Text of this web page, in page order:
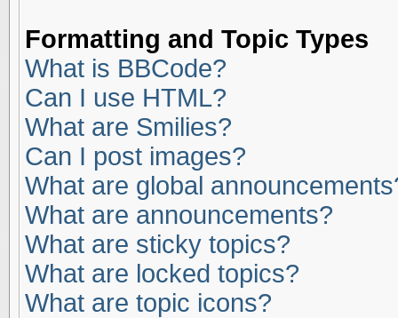
Formatting and Topic Types
What is BBCode?
Can I use HTML?
What are Smilies?
Can I post images?
What are global
What are announcements?
What are sticky topics?
What are locked topics?
What are topic icons?